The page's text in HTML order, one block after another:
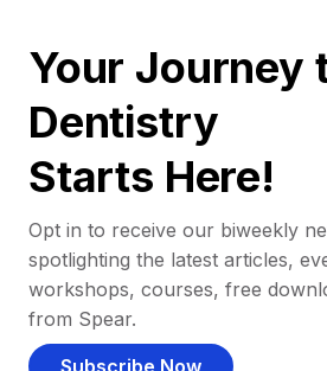
Your Journey
Dentistry
Starts Here!
Opt in to receive our biweekly
spotlighting the latest articles,
workshops, courses, free
from Spear.